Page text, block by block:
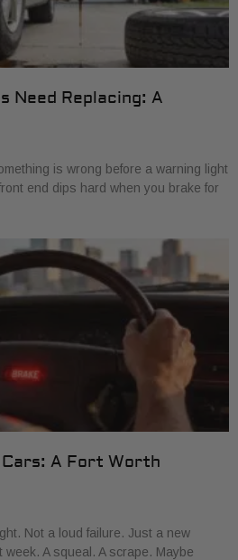
Need Replacing: A
is wrong before a warning light
end dips hard when you brake for
A Fort Worth
Not a loud failure. Just a new
A squeal. A scrape. Maybe